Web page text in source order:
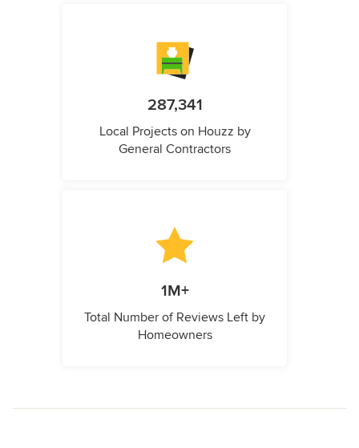
287,341
Local Projects on Houzz by
General Contractors
1M+
Total Number of Reviews Left by
Homeowners